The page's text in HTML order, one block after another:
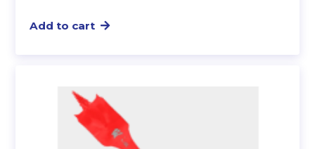
Add to cart